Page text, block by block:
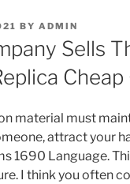
BY ADMIN
Sells
Cheap
material must
attract your
1690 Language.
I think you often